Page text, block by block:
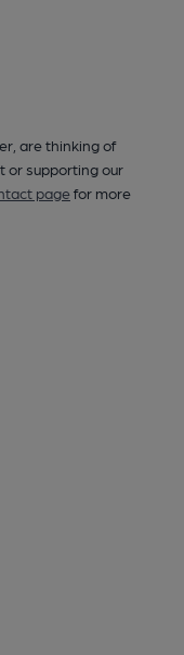
are thinking of
or supporting our
pagefor more